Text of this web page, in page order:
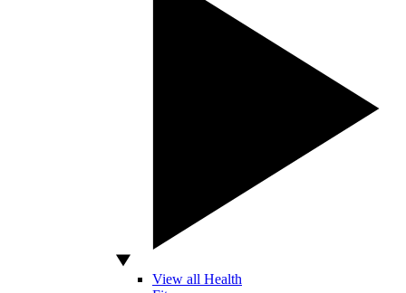
View all Health